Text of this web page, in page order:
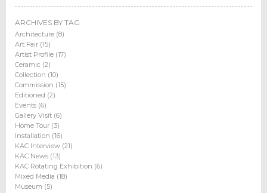
ARCHIVES BY TAG
Architecture (8)
Art Fair (15)
Artist Profile (17)
Ceramic (2)
Collection (10)
Commission (15)
Editioned (2)
Events (6)
Gallery Visit (6)
Home Tour (3)
Installation (16)
KAC Interview (21)
KAC News (13)
KAC Rotating Exhibition (6)
Mixed Media (18)
Museum (5)